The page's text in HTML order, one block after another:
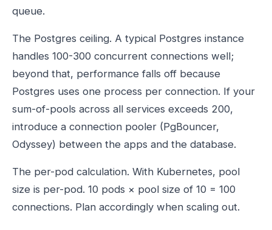
queue.
The Postgres ceiling. A typical Postgres instance
handles 100-300 concurrent connections well;
beyond that, performance falls off because
Postgres uses one process per connection. If your
sum-of-pools across all services exceeds 200,
introduce a connection pooler (PgBouncer,
Odyssey) between the apps and the database.
The per-pod calculation. With Kubernetes, pool
size is per-pod. 10 pods × pool size of 10 = 100
connections. Plan accordingly when scaling out.